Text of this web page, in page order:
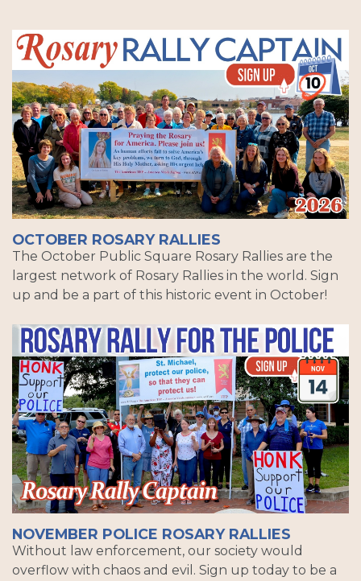
OCTOBER ROSARY RALLIES
The October Public Square Rosary Rallies are the
largest network of Rosary Rallies in the world. Sign
up and be a part of this historic event in October!
NOVEMBER POLICE ROSARY RALLIES
Without law enforcement, our society would
overflow with chaos and evil. Sign up today to be a